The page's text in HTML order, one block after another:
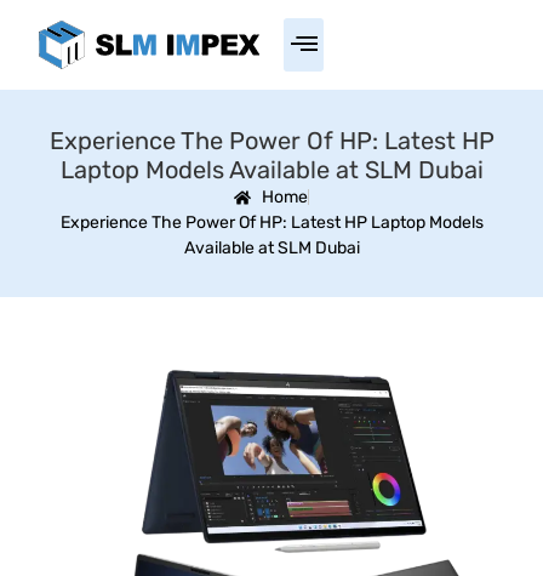
Experience The Power Of HP: Latest HP
Laptop Models Available at SLM Dubai
Home
Experience The Power Of HP: Latest HP Laptop Models
Available at SLM Dubai